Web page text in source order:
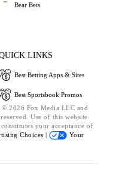
Bear Bets
LINKS
Best Betting Apps & Sites
Best Sportsbook Promos
2026 Fox Media LLC and
Use of this website
your acceptance of
Choices |
Your